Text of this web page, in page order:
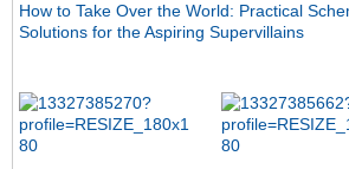
How to Take Over the World: Practical
Solutions for the Aspiring Supervillains